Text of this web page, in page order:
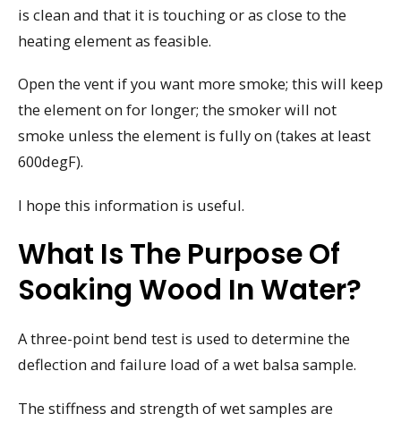
is clean and that it is touching or as close to the
heating element as feasible.
Open the vent if you want more smoke; this will keep
the element on for longer; the smoker will not
smoke unless the element is fully on (takes at least
600degF).
I hope this information is useful.
What Is The Purpose Of
Soaking Wood In Water?
A three-point bend test is used to determine the
deflection and failure load of a wet balsa sample.
The stiffness and strength of wet samples are